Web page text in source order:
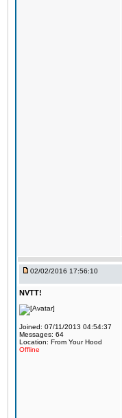
02/02/2016 17:56:10
NVTT!
Joined: 07/11/2013 04:54:37
Messages: 64
Location: From Your Hood
Offline